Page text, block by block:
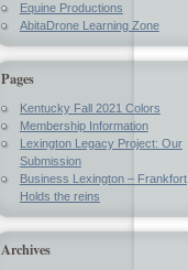
Equine Productions
AbitaDrone Learning Zone
Pages
Kentucky Fall 2021 Colors
Membership Information
Lexington Legacy Project: Our
Submission
Business Lexington – Frankfort
Holds the reins
Archives